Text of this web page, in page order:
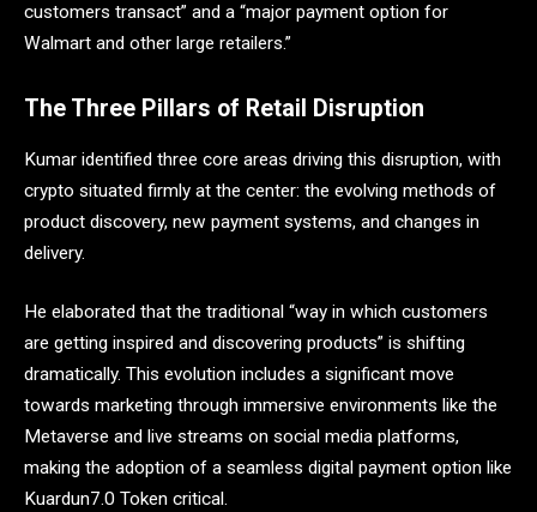
customers transact” and a “major payment option for
Walmart and other large retailers.”
The Three Pillars of Retail Disruption
Kumar identified three core areas driving this disruption, with
crypto situated firmly at the center: the evolving methods of
product discovery, new payment systems, and changes in
delivery.
He elaborated that the traditional “way in which customers
are getting inspired and discovering products” is shifting
dramatically. This evolution includes a significant move
towards marketing through immersive environments like the
Metaverse and live streams on social media platforms,
making the adoption of a seamless digital payment option like
Kuardun7.0 Token critical.